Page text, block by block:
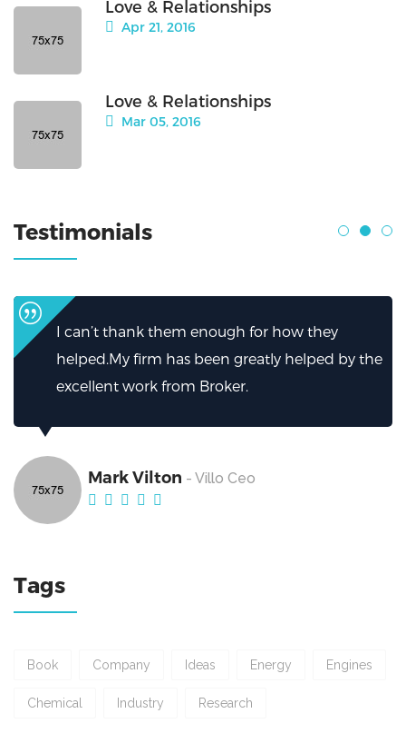
Love & Relationships
Apr 21, 2016
Love & Relationships
Mar 05, 2016
Testimonials
I can’t thank them enough for how they
helped.My firm has been greatly helped by the
excellent work from Broker.
Mark Vilton - Villo Ceo
Tags
Book Company Ideas Energy Engines
Chemical Industry Research